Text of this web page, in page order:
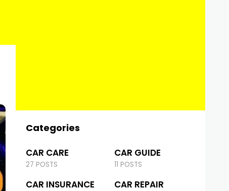
Categories
CAR CARE
27 POSTS
CAR GUIDE
11 POSTS
CAR INSURANCE CAR REPAIR